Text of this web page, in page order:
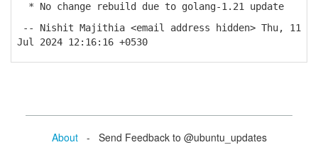
* No change rebuild due to golang-1.21 update
-- Nishit Majithia <email address hidden> Thu, 11
Jul 2024 12:16:16 +0530
About- Send Feedback to @ubuntu_updates